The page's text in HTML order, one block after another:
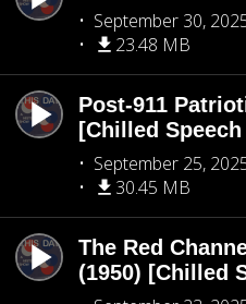
September 30,
23.48 MB
Post-911
[Chilled Speech
September 25,
30.45 MB
The Red
(1950) [Chilled